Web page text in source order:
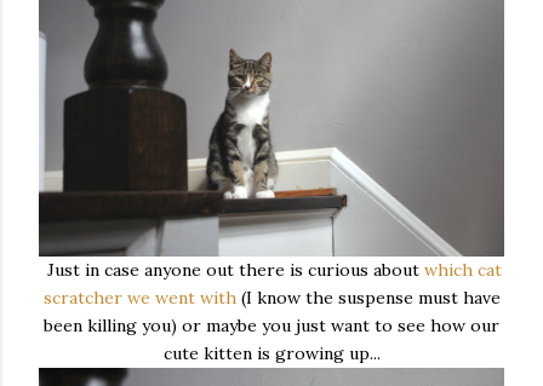
Just in case anyone out there is curious about which cat
scratcher we went with(I know the suspense must have
been killing you) or maybe you just want to see how our
cute kitten is growing up...